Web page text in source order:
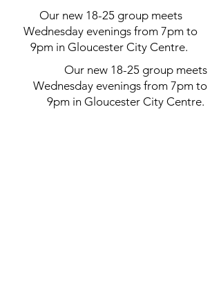
Our new 18-25 group meets
Wednesday evenings from 7pm to
9pm in Gloucester City Centre.
Our new 18-25 group meets
Wednesday evenings from 7pm to
9pm in Gloucester City Centre.